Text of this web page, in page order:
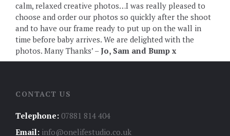
calm, relaxed creative photos…I was really pleased to
choose and order our photos so quickly after the shoot
and to have our frame ready to put up on the wall in
time before baby arrives. We are delighted with the
photos. Many Thanks’ –Jo, Sam and Bump x
CONTACT US
Telephone: 07881 814 404
Email: info@onelifestudio.co.uk